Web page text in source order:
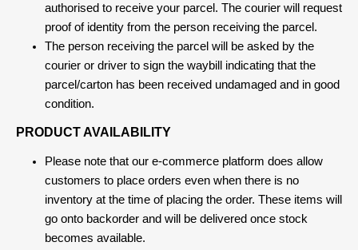
authorised to receive your parcel. The courier will request
proof of identity from the person receiving the parcel.
The person receiving the parcel will be asked by the
courier or driver to sign the waybill indicating that the
parcel/carton has been received undamaged and in good
condition.
PRODUCT AVAILABILITY
Please note that our e-commerce platform does allow
customers to place orders even when there is no
inventory at the time of placing the order. These items will
go onto backorder and will be delivered once stock
becomes available.